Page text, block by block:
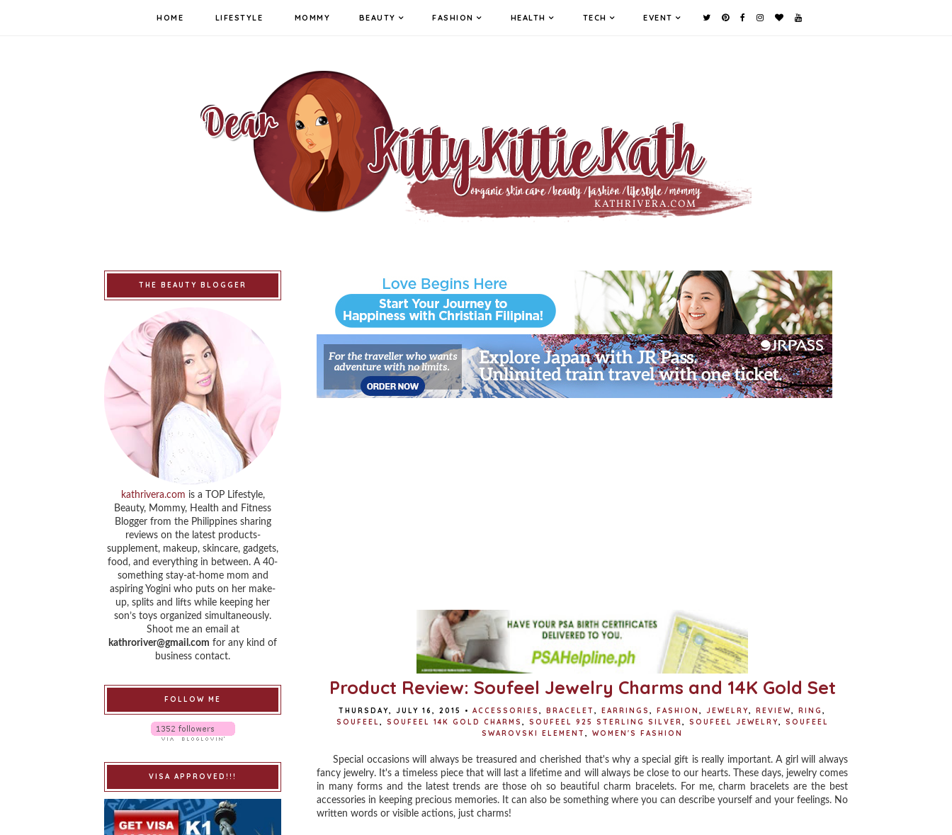
HOME LIFESTYLE MOMMY BEAUTY FASHION HEALTH TECH EVENT
Product Review: Soufeel Jewelry Charms and 14K Gold Set
THURSDAY, JULY 16, 2015 • ACCESSORIES , BRACELET , EARRINGS , FASHION , JEWELRY, REVIEW, RING ,
SOUFEEL, SOUFEEL 14K GOLD CHARMS , SOUFEEL 925 STERLING SILVER, SOUFEEL JEWELRY,
SOUFEEL
SWAROVSKI ELEMENT , WOMEN'S FASHION
Special occasions will always be treasured and cherished that's why a special gift is really important. A girl will always
fancy jewelry. It's a timeless piece that will last a lifetime and will always be close to our hearts. These days, jewelry comes
in many forms and the latest trends are those oh so beautiful charm bracelets. For me, charm bracelets are the best
accessories in keeping precious memories. It can also be something where you can describe yourself and your feelings. No
written words or visible actions, just charms!
THE BEAUTY BLOGGER
kathrivera.com is a TOP Lifestyle,
Beauty, Mommy, Health and Fitness
Blogger from the Philippines sharing
reviews on the latest products-
supplement, makeup, skincare, gadgets,
food, and everything in between. A 40-
something stay-at-home mom and
aspiring Yogini who puts on her make-
up, splits and lifts while keeping her
son’s toys organized simultaneously.
Shoot me an email at
kathroriver@gmail.com for any kind of
business contact.
FOLLOW ME
VISA APPROVED!!!